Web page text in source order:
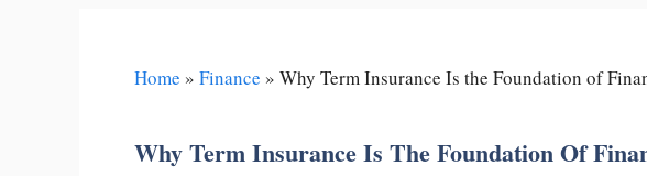
Home » Finance » Why Term Insurance Is the Foundation of
Why Term Insurance Is The Foundation Of